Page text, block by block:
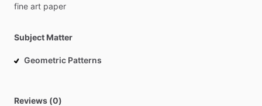
fine art paper
Subject Matter
Geometric Patterns
Reviews (0)